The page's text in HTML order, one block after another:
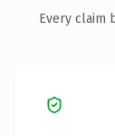
Every claim